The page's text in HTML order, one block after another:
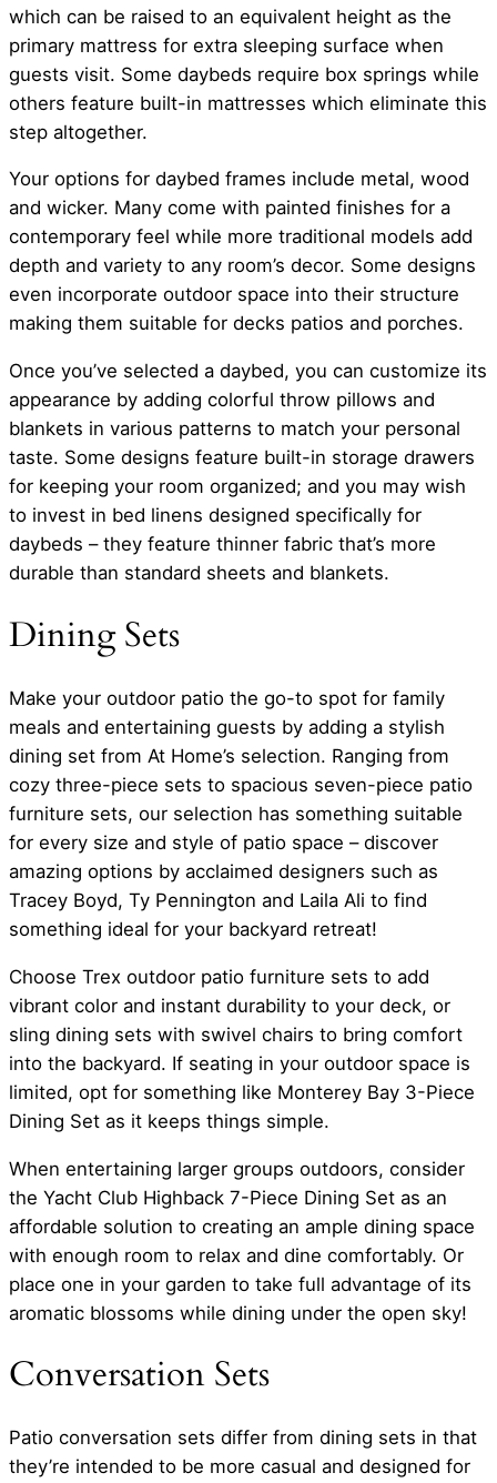
which can be raised to an equivalent height as the
primary mattress for extra sleeping surface when
guests visit. Some daybeds require box springs while
others feature built-in mattresses which eliminate this
step altogether.
Your options for daybed frames include metal, wood
and wicker. Many come with painted finishes for a
contemporary feel while more traditional models add
depth and variety to any room’s decor. Some designs
even incorporate outdoor space into their structure
making them suitable for decks patios and porches.
Once you’ve selected a daybed, you can customize its
appearance by adding colorful throw pillows and
blankets in various patterns to match your personal
taste. Some designs feature built-in storage drawers
for keeping your room organized; and you may wish
to invest in bed linens designed specifically for
daybeds – they feature thinner fabric that’s more
durable than standard sheets and blankets.
Dining Sets
Make your outdoor patio the go-to spot for family
meals and entertaining guests by adding a stylish
dining set from At Home’s selection. Ranging from
cozy three-piece sets to spacious seven-piece patio
furniture sets, our selection has something suitable
for every size and style of patio space – discover
amazing options by acclaimed designers such as
Tracey Boyd, Ty Pennington and Laila Ali to find
something ideal for your backyard retreat!
Choose Trex outdoor patio furniture sets to add
vibrant color and instant durability to your deck, or
sling dining sets with swivel chairs to bring comfort
into the backyard. If seating in your outdoor space is
limited, opt for something like Monterey Bay 3-Piece
Dining Set as it keeps things simple.
When entertaining larger groups outdoors, consider
the Yacht Club Highback 7-Piece Dining Set as an
affordable solution to creating an ample dining space
with enough room to relax and dine comfortably. Or
place one in your garden to take full advantage of its
aromatic blossoms while dining under the open sky!
Conversation Sets
Patio conversation sets differ from dining sets in that
they’re intended to be more casual and designed for